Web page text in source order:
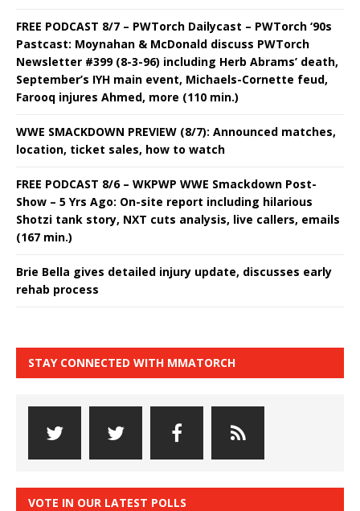
FREE PODCAST 8/7 – PWTorch Dailycast – PWTorch ‘90s
Pastcast: Moynahan & McDonald discuss PWTorch
Newsletter #399 (8-3-96) including Herb Abrams’ death,
September’s IYH main event, Michaels-Cornette feud,
Farooq injures Ahmed, more (110 min.)
WWE SMACKDOWN PREVIEW (8/7): Announced matches,
location, ticket sales, how to watch
FREE PODCAST 8/6 – WKPWP WWE Smackdown Post-
Show – 5 Yrs Ago: On-site report including hilarious
Shotzi tank story, NXT cuts analysis, live callers, emails
(167 min.)
Brie Bella gives detailed injury update, discusses early
rehab process
STAY CONNECTED WITH MMATORCH
VOTE IN OUR LATEST POLLS